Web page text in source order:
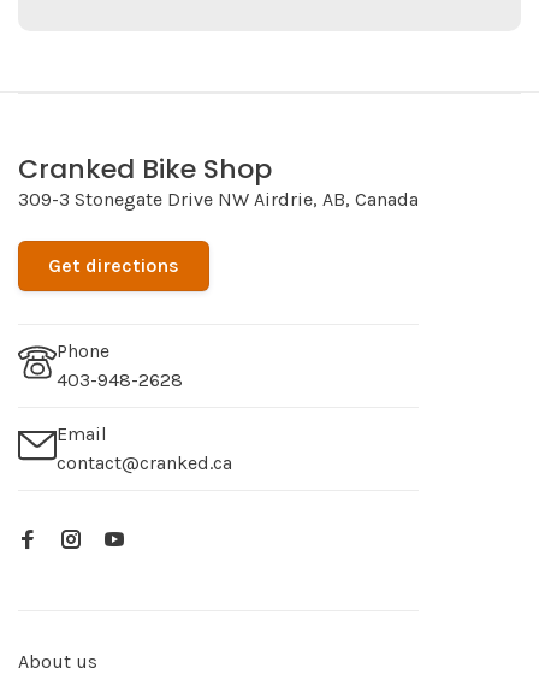
Cranked Bike Shop
309-3 Stonegate Drive NW Airdrie, AB, Canada
Get directions
Phone
403-948-2628
Email
contact@cranked.ca
About us